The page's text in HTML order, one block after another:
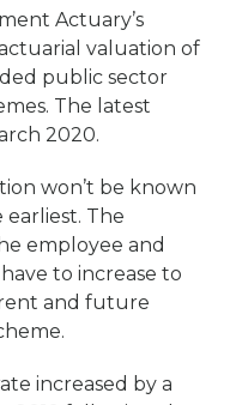
Actuary’s
valuation of
public sector
The latest
2020.
won’t be known
The
employee and
to increase to
and future
increased by a